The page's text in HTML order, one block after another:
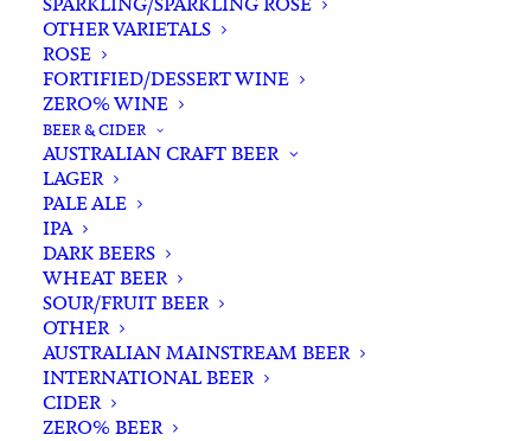
OTHER VARIETALS
ROSE
FORTIFIED/DESSERT WINE
ZERO% WINE
BEER & CIDER
AUSTRALIAN CRAFT BEER
LAGER
PALE ALE
IPA
DARK BEERS
WHEAT BEER
SOUR/FRUIT BEER
OTHER
AUSTRALIAN MAINSTREAM BEER
INTERNATIONAL BEER
CIDER
ZERO% BEER
Home Wine White White
Fervor Dr. Nova Riesling 2022
Fervor Dr. Nova Riesling
2022
$31.00
In stock